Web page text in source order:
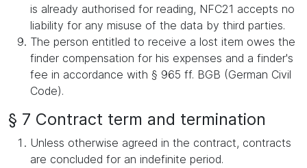
is already authorised for reading, NFC21 accepts no
liability for any misuse of the data by third parties.
The person entitled to receive a lost item owes the
finder compensation for his expenses and a finder's
fee in accordance with § 965 ff. BGB (German Civil
Code).
§ 7 Contract term and termination
Unless otherwise agreed in the contract, contracts
are concluded for an indefinite period.